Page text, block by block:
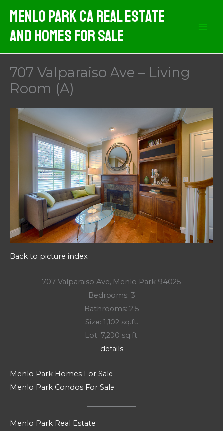
content
Menlo Park CA Real Estate
And Homes For Sale
707 Valparaiso Ave – Living
Room (A)
Back to picture index
707 Valparaiso Ave, Menlo Park 94025
Bedrooms: 3
Bathrooms: 2.5
Size: 1,102 sq.ft.
Lot: 7,200 sq.ft.
details
Menlo Park Homes For Sale
Menlo Park Condos For Sale
Menlo Park Real Estate